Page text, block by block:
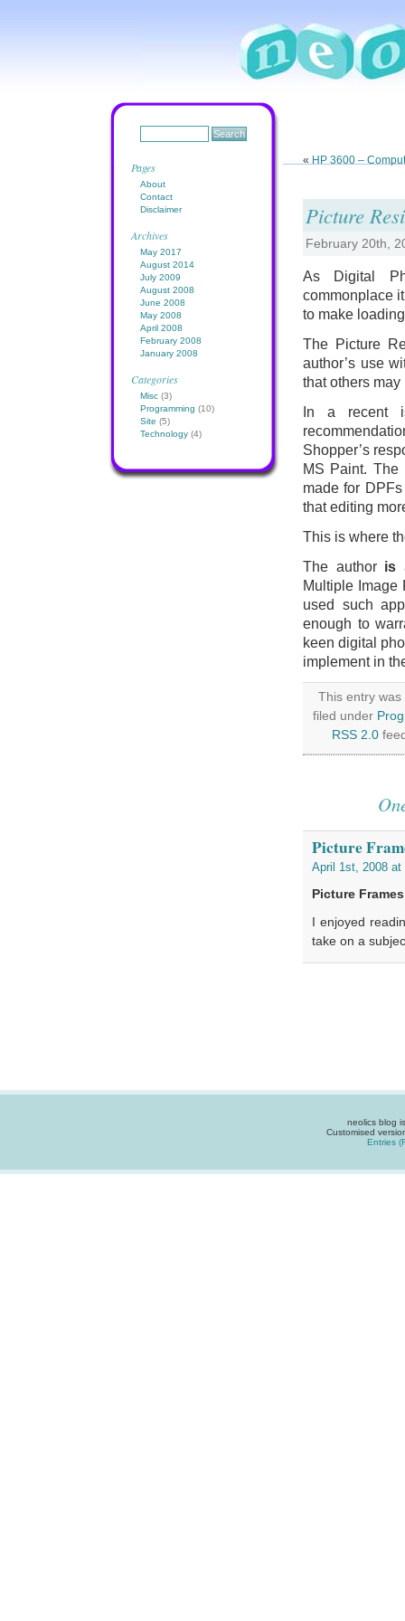
« HP 3600 –
Picture
February 20th,
As Digital
commonplace
to make
The Picture
author’s use
that others
In a recent
Shopper’s
MS Paint. The
made for
that editing
This is where
The author is
Multiple Image
used such
enough to
keen digital
implement in
This entry
filed under
RSS 2.0
Picture
April 1st, 2008 at
Picture
I enjoyed
take on a
Pages
About
Contact
Disclaimer
Archives
May 2017
August 2014
July 2009
August 2008
June 2008
May 2008
April 2008
February 2008
January 2008
Categories
Misc (3)
Programming (10)
Site (5)
Technology (4)
neolics blog
Customised
Entries